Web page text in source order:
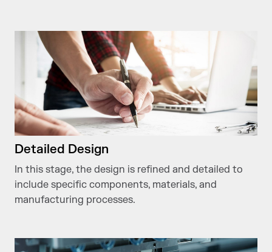
Detailed Design
In this stage, the design is refined and detailed to
include specific components, materials, and
manufacturing processes.